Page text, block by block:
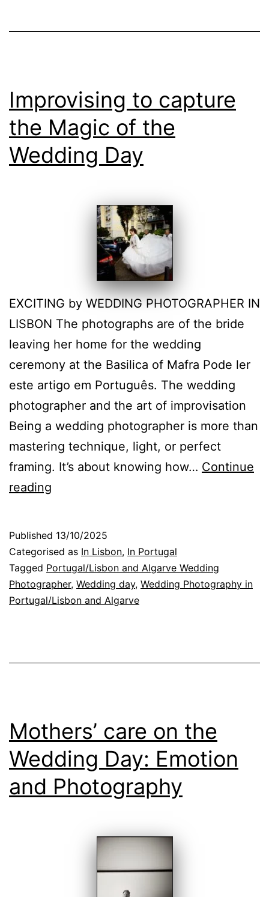
Day
Improvising to capture
the Magic of the
Wedding Day
EXCITING by WEDDING PHOTOGRAPHER IN
LISBON The photographs are of the bride
leaving her home for the wedding
ceremony at the Basilica of Mafra Pode ler
este artigo em Português. The wedding
photographer and the art of improvisation
Being a wedding photographer is more than
mastering technique, light, or perfect
framing. It’s about knowing how… Continue
reading
capture
the
Magic
of
the
Published 13/10/2025
Categorised as In Lisbon, In Portugal
Tagged Portugal/Lisbon and Algarve Wedding
Photographer, Wedding day, Wedding Photography in
Portugal/Lisbon and Algarve
Mothers’ care on the
Wedding Day: Emotion
and Photography